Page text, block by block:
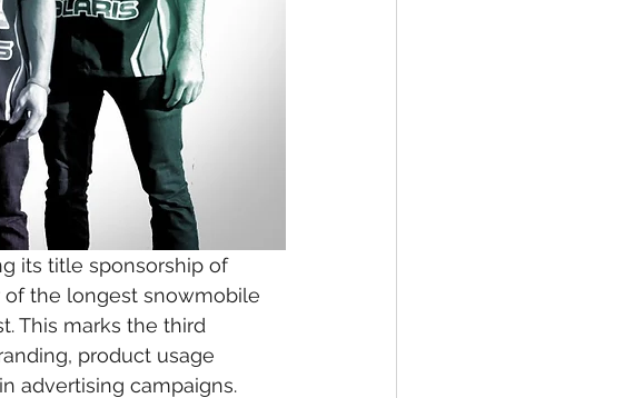
its title sponsorship of
of the longest snowmobile
This marks the third
product usage
advertising campaigns.